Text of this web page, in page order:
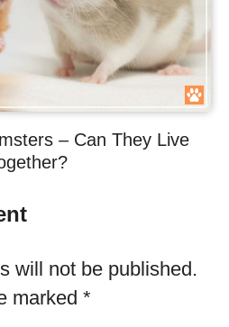
– Can They Live
will not be published.
marked *